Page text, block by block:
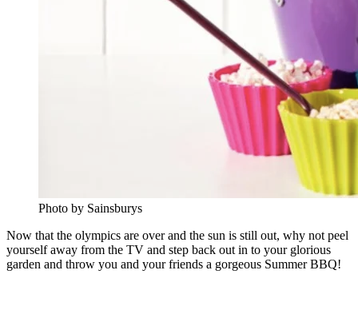
Photo by Sainsburys
Now that the olympics are over and the sun is still out, why not peel
yourself away from the TV and step back out in to your glorious
garden and throw you and your friends a gorgeous Summer BBQ!